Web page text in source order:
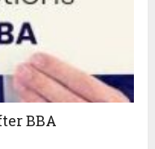
BBA